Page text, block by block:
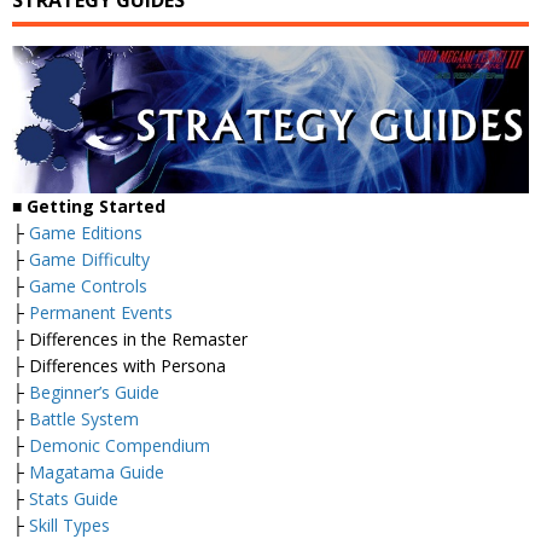
■ Getting Started
├ Game Editions
├ Game Difficulty
├ Game Controls
├ Permanent Events
├ Differences in the Remaster
├ Differences with Persona
├ Beginner’s Guide
├ Battle System
├ Demonic Compendium
├ Magatama Guide
├ Stats Guide
├ Skill Types